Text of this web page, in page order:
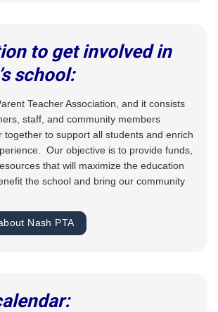
to get involved in
school:
Teacher Association, and it consists
staff, and community members
together to support all students and enrich
Our objective is to provide funds,
that will maximize the education
the school and bring our community
Nash PTA